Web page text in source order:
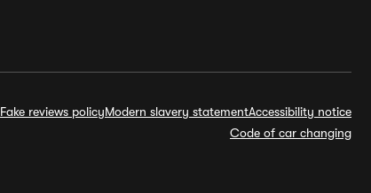
Fake reviews policyModern slavery statementAccessibility notice
Code of car changing